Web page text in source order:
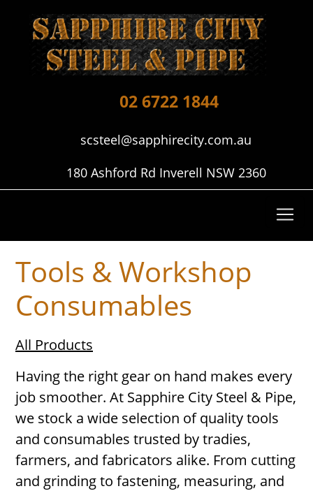
02 6722 1844
scsteel@sapphirecity.com.au
180 Ashford Rd Inverell NSW 2360
Tools & Workshop
Consumables
All Products
Having the right gear on hand makes every
job smoother. At Sapphire City Steel & Pipe,
we stock a wide selection of quality tools
and consumables trusted by tradies,
farmers, and fabricators alike. From cutting
and grinding to fastening, measuring, and